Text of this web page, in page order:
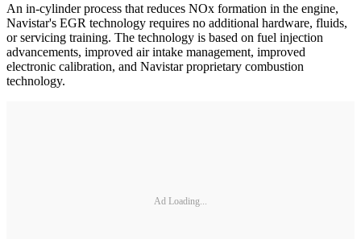
An in-cylinder process that reduces NOx formation in the engine,
Navistar's EGR technology requires no additional hardware, fluids,
or servicing training. The technology is based on fuel injection
advancements, improved air intake management, improved
electronic calibration, and Navistar proprietary combustion
technology.
Ad Loading...